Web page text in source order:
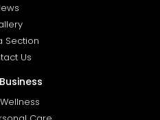
Section
Us